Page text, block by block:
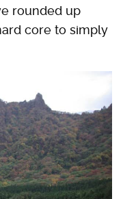
rounded up
core to simply